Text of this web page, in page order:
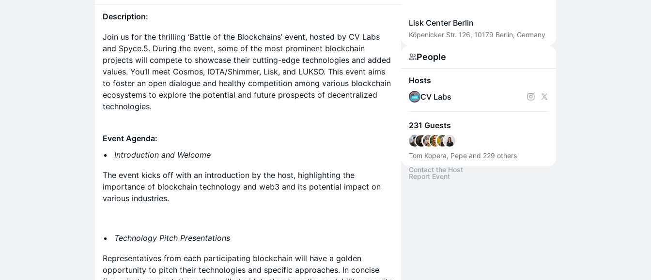
Description:
Join us for the thrilling ‘Battle of the Blockchains’ event, hosted by CV Labs
and Spyce.5. During the event, some of the most prominent blockchain
projects will compete to showcase their cutting-edge technologies and added
values. You’ll meet Cosmos, IOTA/Shimmer, Lisk, and LUKSO. This event aims
to foster an open dialogue and healthy competition among various blockchain
ecosystems to explore the potential and future prospects of decentralized
technologies.
Event Agenda:
Introduction and Welcome
The event kicks off with an introduction by the host, highlighting the
importance of blockchain technology and web3 and its potential impact on
various industries.
Technology Pitch Presentations
Representatives from each participating blockchain will have a golden
opportunity to pitch their technologies and specific approaches. In concise
Lisk Center Berlin
Köpenicker Str. 126, 10179 Berlin, Germany
People
Hosts
CV Labs
231 Guests
Tom Kopera, Pepe and 229 others
Contact the Host
Report Event